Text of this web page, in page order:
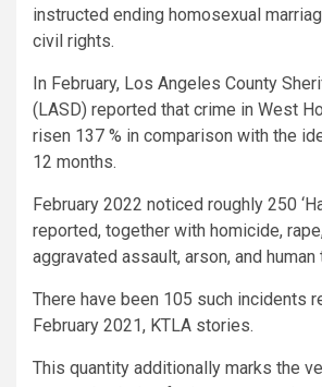
instructed ending homosexual
civil rights.
In February, Los Angeles County
(LASD) reported that crime in West
risen 137 % in comparison with the
12 months.
February 2022 noticed roughly 250
reported, together with homicide,
aggravated assault, arson, and human
There have been 105 such incidents
February 2021, KTLA stories.
This quantity additionally marks the